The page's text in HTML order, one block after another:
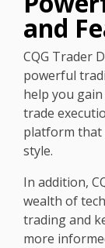
and
CQG Trader
powerful
help you
trade
platform that
style.
In addition,
wealth of
trading and
more